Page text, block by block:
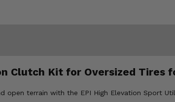
Clutch Kit for Oversized Tires
open terrain with the EPI High Elevation Sport